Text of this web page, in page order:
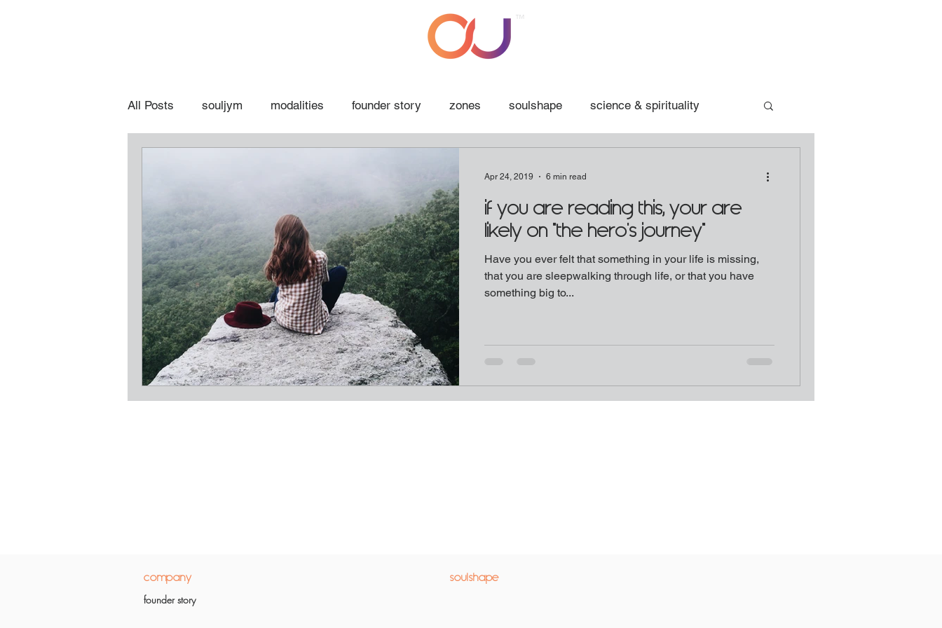
™
All Posts souljym modalities founder story zones soulshape science & spirituality
if you are reading this, your are
likely on "the hero's journey"
Have you ever felt that something in your life is missing,
that you are sleepwalking through life, or that you have
something big to...
Apr 24, 2019 6 min read
company soulshape
founder story